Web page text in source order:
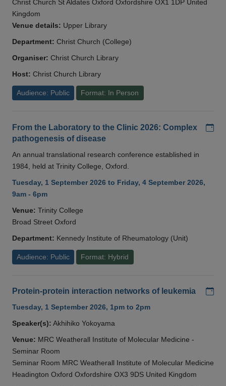
Christ Church St Aldates Oxford Oxfordshire OX1 1DP United
Kingdom
Venue details: Upper Library
Department: Christ Church (College)
Organiser: Christ Church Library
Host: Christ Church Library
Audience: Public Format: In Person
From the Laboratory to the Clinic 2026: Complex
pathogenesis of disease
An annual translational research conference established in
1984, held at Trinity College, Oxford.
Tuesday, 1 September 2026 to Friday, 4 September 2026,
9am - 6pm
Venue: Trinity College
Broad Street Oxford
Department: Kennedy Institute of Rheumatology (Unit)
Audience: Public Format: Hybrid
Protein-protein interaction networks of leukemia
Tuesday, 1 September 2026, 1pm to 2pm
Speaker(s): Akhihiko Yokoyama
Venue: MRC Weatherall Institute of Molecular Medicine -
Seminar Room
Seminar Room MRC Weatherall Institute of Molecular Medicine
Headington Oxford Oxfordshire OX3 9DS United Kingdom